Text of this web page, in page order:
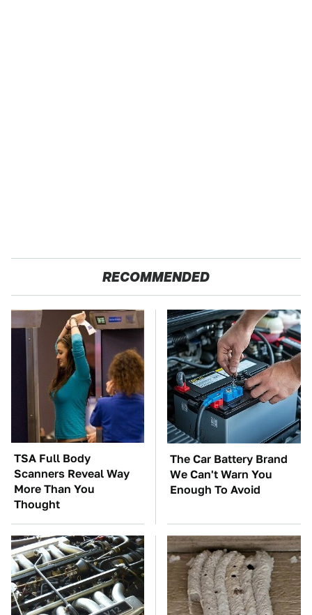
RECOMMENDED
TSA Full Body
Scanners Reveal Way
More Than You
Thought
The Car Battery Brand
We Can't Warn You
Enough To Avoid